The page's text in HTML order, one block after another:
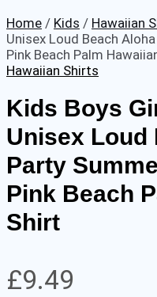
Home / Kids / Hawaiian
Unisex Loud Beach
Pink Beach Palm
Hawaiian Shirts
Kids Boys
Unisex Loud
Party
Pink Beach
Shirt
£9.49